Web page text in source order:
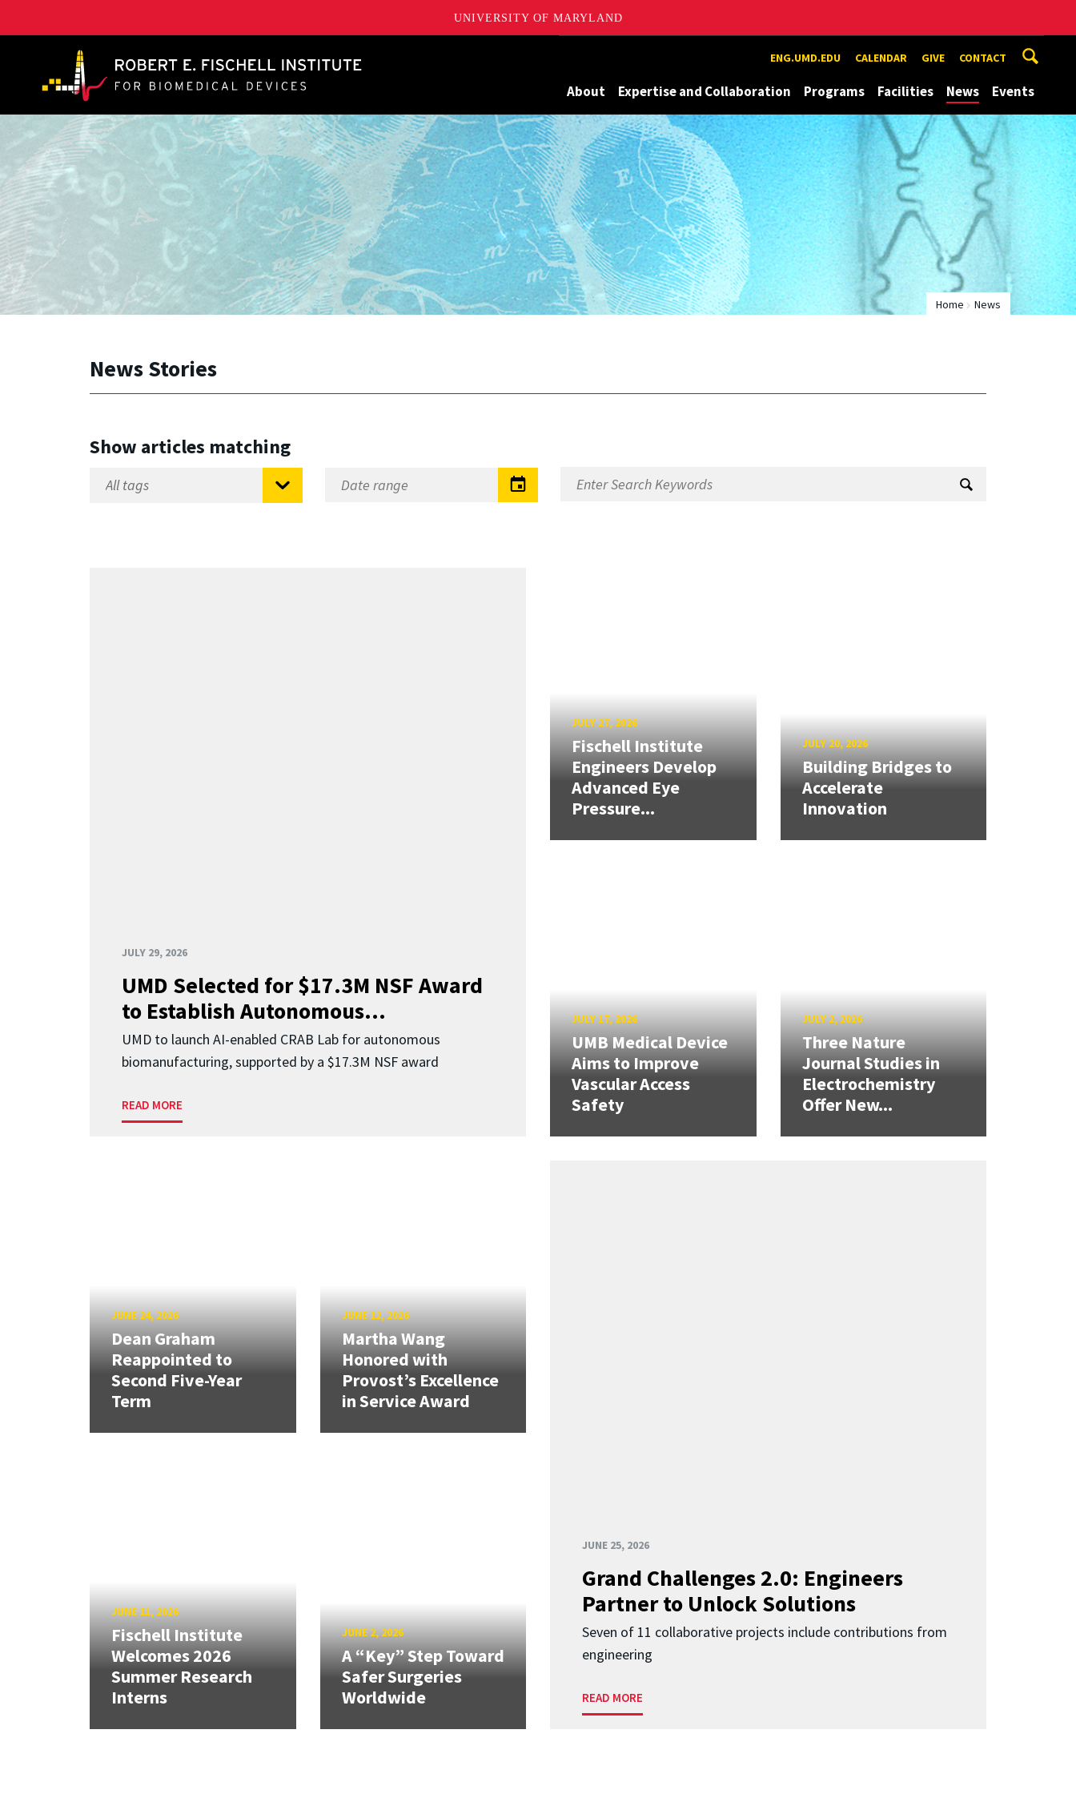
UNIVERSITY OF MARYLAND
A. James Clark School of Engineering, University of Maryland ENG.UMD.EDU CALENDAR GIVE CONTACT
About Expertise and Collaboration Programs Facilities News Events
Home News
News Stories
Show articles matching
JULY 29, 2026
UMD Selected for $17.3M NSF Award
to Establish Autonomous...
UMD to launch AI-enabled CRAB Lab for autonomous
biomanufacturing, supported by a $17.3M NSF award
READ MORE
JULY 27, 2026
Fischell Institute
Engineers Develop
Advanced Eye
Pressure...
JULY 20, 2026
Building Bridges to
Accelerate
Innovation
JULY 17, 2026
UMB Medical Device
Aims to Improve
Vascular Access
Safety
JULY 2, 2026
Three Nature
Journal Studies in
Electrochemistry
Offer New...
JUNE 25, 2026
Grand Challenges 2.0: Engineers
Partner to Unlock Solutions
Seven of 11 collaborative projects include contributions from
engineering
READ MORE
JUNE 24, 2026
Dean Graham
Reappointed to
Second Five-Year
Term
JUNE 12, 2026
Martha Wang
Honored with
Provost’s Excellence
in Service Award
JUNE 11, 2026
Fischell Institute
Welcomes 2026
Summer Research
Interns
JUNE 2, 2026
A “Key” Step Toward
Safer Surgeries
Worldwide